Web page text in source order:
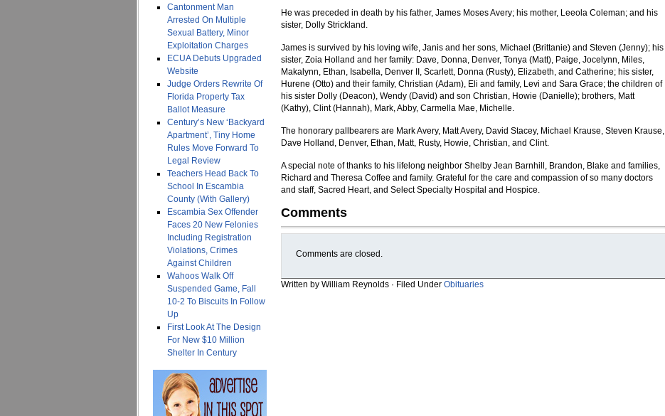
Cantonment Man
Arrested On Multiple
Sexual Battery, Minor
Exploitation Charges
ECUA Debuts Upgraded
Website
Judge Orders Rewrite Of
Florida Property Tax
Ballot Measure
Century’s New ‘Backyard
Apartment’, Tiny Home
Rules Move Forward To
Legal Review
Teachers Head Back To
School In Escambia
County (With Gallery)
Escambia Sex Offender
Faces 20 New Felonies
Including Registration
Violations, Crimes
Against Children
Wahoos Walk Off
Suspended Game, Fall
10-2 To Biscuits In Follow
Up
First Look At The Design
For New $10 Million
Shelter In Century
He was preceded in death by his father, James Moses Avery; his mother, Leeola Coleman; and his
sister, Dolly Strickland.
James is survived by his loving wife, Janis and her sons, Michael (Brittanie) and Steven (Jenny); his
sister, Zoia Holland and her family: Dave, Donna, Denver, Tonya (Matt), Paige, Jocelynn, Miles,
Makalynn, Ethan, Isabella, Denver II, Scarlett, Donna (Rusty), Elizabeth, and Catherine; his sister,
Hurene (Otto) and their family, Christian (Adam), Eli and family, Levi and Sara Grace; the children of
his sister Dolly (Deacon), Wendy (David) and son Christian, Howie (Danielle); brothers, Matt
(Kathy), Clint (Hannah), Mark, Abby, Carmella Mae, Michelle.
The honorary pallbearers are Mark Avery, Matt Avery, David Stacey, Michael Krause, Steven Krause,
Dave Holland, Denver, Ethan, Matt, Rusty, Howie, Christian, and Clint.
A special note of thanks to his lifelong neighbor Shelby Jean Barnhill, Brandon, Blake and families,
Richard and Theresa Coffee and family. Grateful for the care and compassion of so many doctors
and staff, Sacred Heart, and Select Specialty Hospital and Hospice.
Comments
Comments are closed.
Written by William Reynolds · Filed Under Obituaries